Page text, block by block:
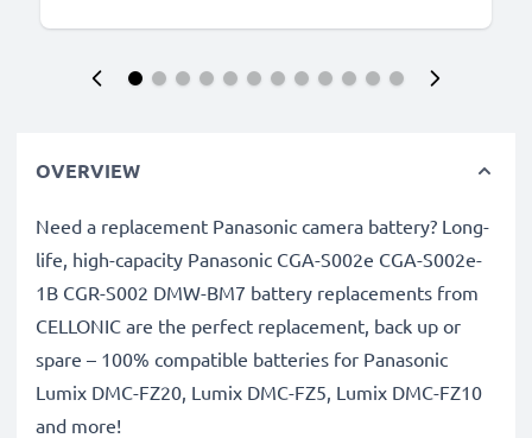
OVERVIEW
Need a replacement Panasonic camera battery? Long-
life, high-capacity Panasonic CGA-S002e CGA-S002e-
1B CGR-S002 DMW-BM7 battery replacements from
CELLONIC are the perfect replacement, back up or
spare – 100% compatible batteries for Panasonic
Lumix DMC-FZ20, Lumix DMC-FZ5, Lumix DMC-FZ10
and more!